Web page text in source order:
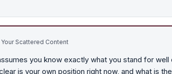
Scattered Content
you know exactly what you stand for well
is your own position right now, and what is